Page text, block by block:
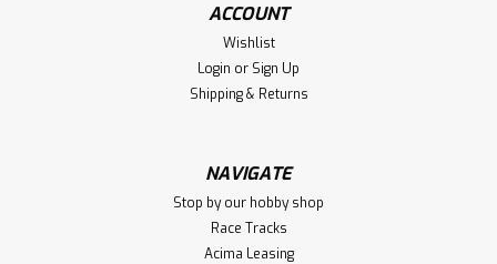
ACCOUNT
Wishlist
Login or Sign Up
Shipping & Returns
NAVIGATE
Stop by our hobby shop
Race Tracks
Acima Leasing